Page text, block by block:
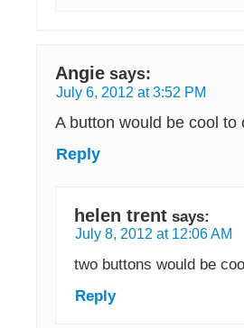
Angie says:
July 6, 2012 at 3:52 PM
A button would be cool to
Reply
helen trent says:
July 8, 2012 at 12:06 AM
two buttons would be
Reply